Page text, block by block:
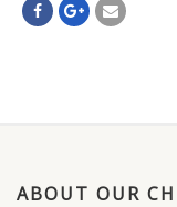
ABOUT OUR